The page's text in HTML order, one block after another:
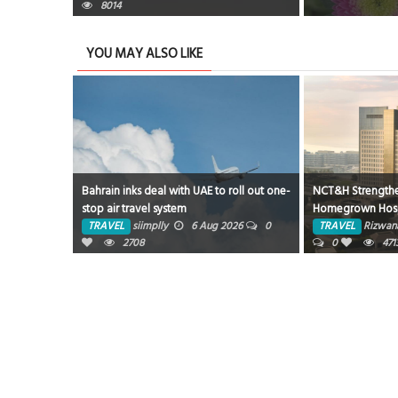
8014
YOU MAY ALSO LIKE
Bahrain inks deal with UAE to roll out one-
stop air travel system
TRAVEL siimplly 6 Aug 2026
0
2708
NCT&H
Homegrown
Partnership with
TRAVEL
0